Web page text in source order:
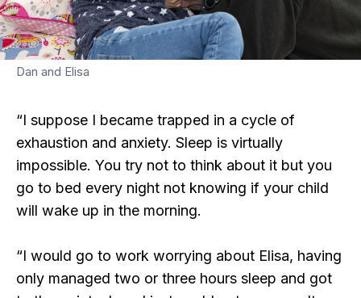
Dan and Elisa
“I suppose I became trapped in a cycle of
exhaustion and anxiety. Sleep is virtually
impossible. You try not to think about it but you
go to bed every night not knowing if your child
will wake up in the morning.
“I would go to work worrying about Elisa, having
only managed two or three hours sleep and got